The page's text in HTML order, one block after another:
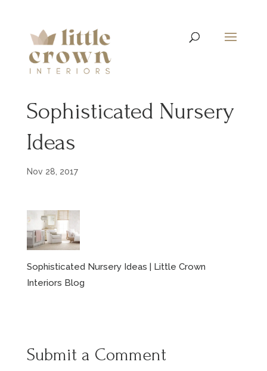
Sophisticated Nursery
Ideas
Nov 28, 2017
Sophisticated Nursery Ideas | Little Crown
Interiors Blog
Submit a Comment